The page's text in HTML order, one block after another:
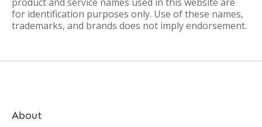
for identification purposes only. Use of these names,
trademarks, and brands does not imply endorsement.
About